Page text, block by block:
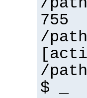
/
755
/
/
$ _